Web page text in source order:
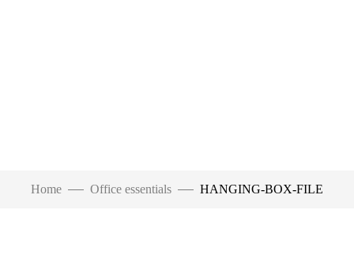
Home Office essentials HANGING-BOX-FILE